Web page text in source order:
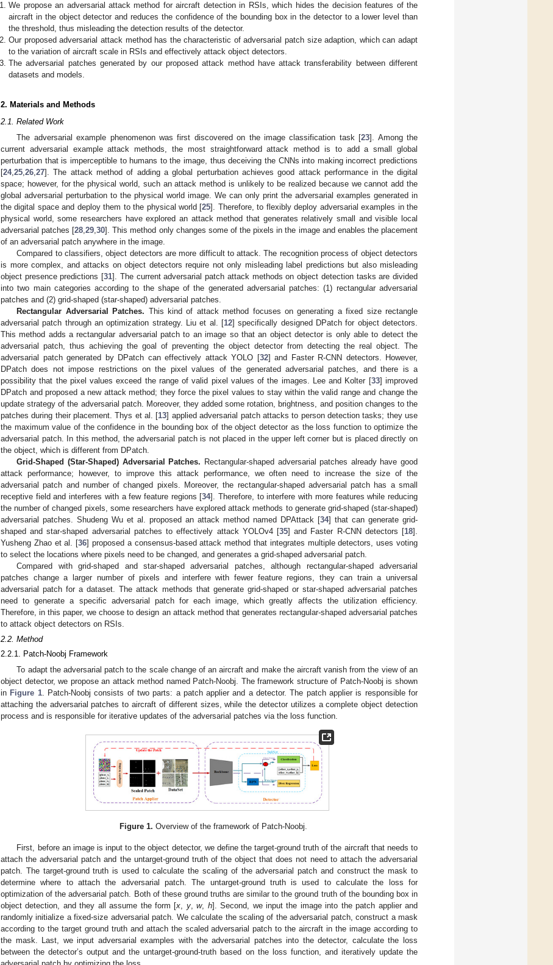
We propose an adversarial attack method for aircraft detection in RSIs, which hides the decision features of the
aircraft in the object detector and reduces the confidence of the bounding box in the detector to a lower level than
the threshold, thus misleading the detection results of the detector.
Our proposed adversarial attack method has the characteristic of adversarial patch size adaption, which can adapt
to the variation of aircraft scale in RSIs and effectively attack object detectors.
The adversarial patches generated by our proposed attack method have attack transferability between different
datasets and models.
2. Materials and Methods
2.1. Related Work
The adversarial example phenomenon was first discovered on the image classification task [23]. Among the
current adversarial example attack methods, the most straightforward attack method is to add a small global
perturbation that is imperceptible to humans to the image, thus deceiving the CNNs into making incorrect predictions
[24, 25 26 27]. The attack method of adding a global perturbation achieves good attack performance in the digital
space; however, for the physical world, such an attack method is unlikely to be realized because we cannot add the
global adversarial perturbation to the physical world image. We can only print the adversarial examples generated in
the digital space and deploy them to the physical world [25]. Therefore, to flexibly deploy adversarial examples in the
physical world, some researchers have explored an attack method that generates relatively small and visible local
adversarial patches [28 ,29 ,30]. This method only changes some of the pixels in the image and enables the placement
of an adversarial patch anywhere in the image.
Compared to classifiers, object detectors are more difficult to attack. The recognition process of object detectors
is more complex, and attacks on object detectors require not only misleading label predictions but also misleading
object presence predictions [31]. The current adversarial patch attack methods on object detection tasks are divided
into two main categories according to the shape of the generated adversarial patches: (1) rectangular adversarial
patches and (2) grid-shaped (star-shaped) adversarial patches.
Rectangular Adversarial Patches. This kind of attack method focuses on generating a fixed size rectangle
adversarial patch through an optimization strategy. Liu et al. [12] specifically designed DPatch for object detectors.
This method adds a rectangular adversarial patch to an image so that an object detector is only able to detect the
adversarial patch, thus achieving the goal of preventing the object detector from detecting the real object. The
adversarial patch generated by DPatch can effectively attack YOLO [32] and Faster R-CNN detectors. However,
DPatch does not impose restrictions on the pixel values of the generated adversarial patches, and there is a
possibility that the pixel values exceed the range of valid pixel values of the images. Lee and Kolter [33] improved
DPatch and proposed a new attack method; they force the pixel values to stay within the valid range and change the
update strategy of the adversarial patch. Moreover, they added some rotation, brightness, and position changes to the
patches during their placement. Thys et al. [13] applied adversarial patch attacks to person detection tasks; they use
the maximum value of the confidence in the bounding box of the object detector as the loss function to optimize the
adversarial patch. In this method, the adversarial patch is not placed in the upper left corner but is placed directly on
the object, which is different from DPatch.
Grid-Shaped (Star-Shaped) Adversarial Patches. Rectangular-shaped adversarial patches already have good
attack performance; however, to improve this attack performance, we often need to increase the size of the
adversarial patch and number of changed pixels. Moreover, the rectangular-shaped adversarial patch has a small
receptive field and interferes with a few feature regions [34]. Therefore, to interfere with more features while reducing
the number of changed pixels, some researchers have explored attack methods to generate grid-shaped (star-shaped)
adversarial patches. Shudeng Wu et al. proposed an attack method named DPAttack [34] that can generate grid-
shaped and star-shaped adversarial patches to effectively attack YOLOv4 [35] and Faster R-CNN detectors [18].
Yusheng Zhao et al. [36] proposed a consensus-based attack method that integrates multiple detectors, uses voting
to select the locations where pixels need to be changed, and generates a grid-shaped adversarial patch.
Compared with grid-shaped and star-shaped adversarial patches, although rectangular-shaped adversarial
patches change a larger number of pixels and interfere with fewer feature regions, they can train a universal
adversarial patch for a dataset. The attack methods that generate grid-shaped or star-shaped adversarial patches
need to generate a specific adversarial patch for each image, which greatly affects the utilization efficiency.
Therefore, in this paper, we choose to design an attack method that generates rectangular-shaped adversarial patches
to attack object detectors on RSIs.
2.2. Method
2.2.1. Patch-Noobj Framework
To adapt the adversarial patch to the scale change of an aircraft and make the aircraft vanish from the view of an
object detector, we propose an attack method named Patch-Noobj. The framework structure of Patch-Noobj is shown
in Figure 1. Patch-Noobj consists of two parts: a patch applier and a detector. The patch applier is responsible for
attaching the adversarial patches to aircraft of different sizes, while the detector utilizes a complete object detection
process and is responsible for iterative updates of the adversarial patches via the loss function.
Figure 1. Overview of the framework of Patch-Noobj.
First, before an image is input to the object detector, we define the target-ground truth of the aircraft that needs to
attach the adversarial patch and the untarget-ground truth of the object that does not need to attach the adversarial
patch. The target-ground truth is used to calculate the scaling of the adversarial patch and construct the mask to
determine where to attach the adversarial patch. The untarget-ground truth is used to calculate the loss for
optimization of the adversarial patch. Both of these ground truths are similar to the ground truth of the bounding box in
object detection, and they all assume the form [x y,w, h]. Second, we input the image into the patch applier and
randomly initialize a fixed-size adversarial patch. We calculate the scaling of the adversarial patch, construct a mask
according to the target ground truth and attach the scaled adversarial patch to the aircraft in the image according to
the mask. Last, we input adversarial examples with the adversarial patches into the detector, calculate the loss
between the detector’s output and the untarget-ground-truth based on the loss function, and iteratively update the
adversarial patch by optimizing the loss.